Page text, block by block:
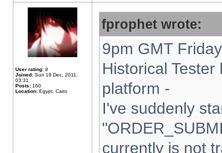
User rating: 9
Joined: Sun 18 Dec, 2011,
03:31
Posts: 160
Location: Egypt, Cairo
fprophet wrote:
9pm GMT
Historical
platform -
I've suddenly
currently is not